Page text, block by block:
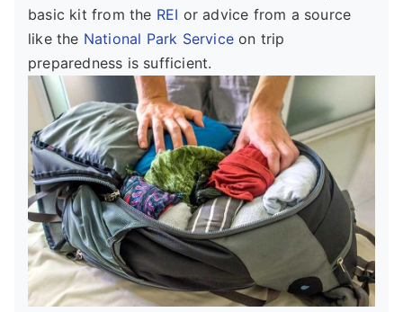
basic kit from the REI or advice from a source
like the National Park Service on trip
preparedness is sufficient.